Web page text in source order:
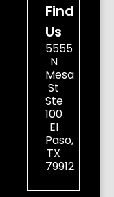
Find
Us
5555
N
Mesa
St
Ste
100
El
Paso,
TX
79912